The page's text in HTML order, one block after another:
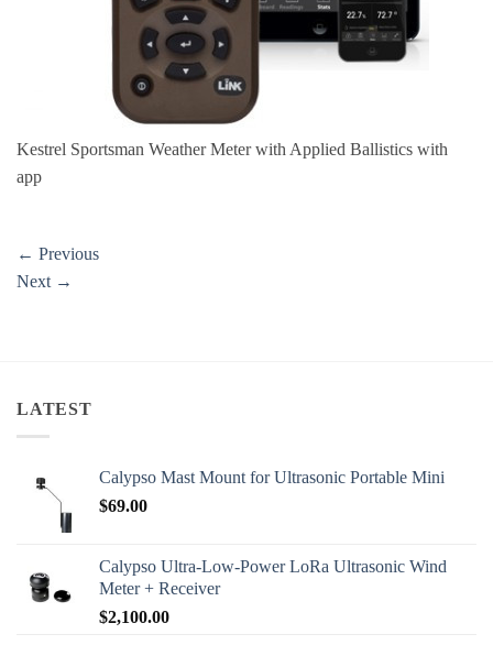
Kestrel Sportsman Weather Meter with Applied Ballistics with
app
← Previous
Next →
LATEST
Calypso Mast Mount for Ultrasonic Portable Mini
$69.00
Calypso Ultra-Low-Power LoRa Ultrasonic Wind
Meter + Receiver
$2,100.00